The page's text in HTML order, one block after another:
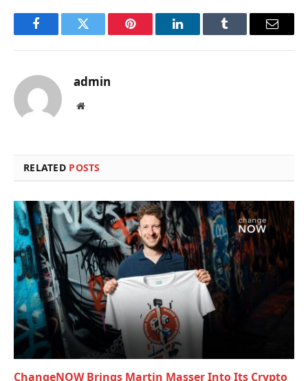
FacebookTwitter Pinterest LinkedInTumblr Email
admin
Website
RELATED POSTS
ChangeNOW Brings Martin Masser Into Its Crypto